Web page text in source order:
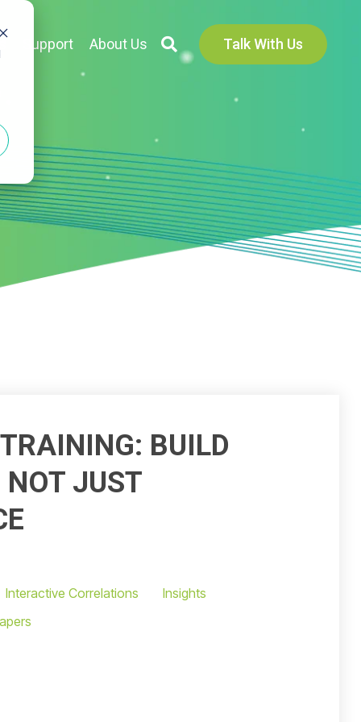
Support About Us Talk With Us
BUILD
JUST
Interactive Correlations
Insights